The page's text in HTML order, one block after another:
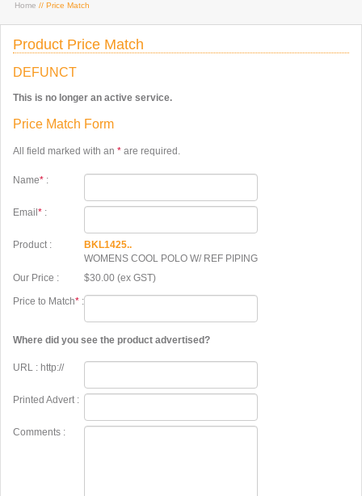
Home // Price Match
Product Price Match
DEFUNCT
This is no longer an active service.
Price Match Form
All field marked with an * are required.
Name* :
Email * :
Product :
BKL1425..
WOMENS COOL POLO W/ REF PIPING
Our Price :
$30.00 (ex GST)
Price to Match* :
Where did you see the product advertised?
URL : http://
Printed Advert :
Comments :